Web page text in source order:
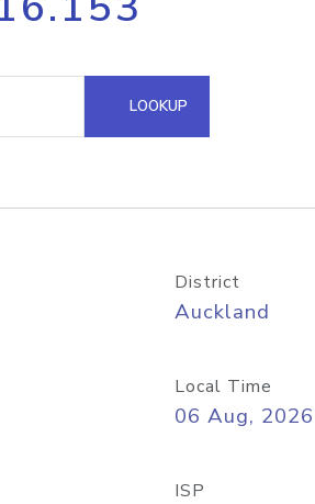
request
Hosted Domain API
LOOKUP
District
Auckland
Local Time
06 Aug,
ISP